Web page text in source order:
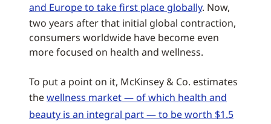
and Europe to take first place globally. Now,
two years after that initial global contraction,
consumers worldwide have become even
more focused on health and wellness.
To put a point on it, McKinsey & Co. estimates
thewellness market — of which health and
beauty is an integral part — to be worth $1.5